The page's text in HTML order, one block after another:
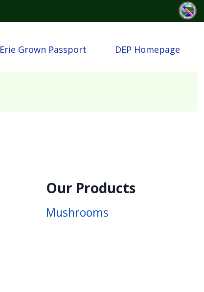
Erie Grown Passport DEP Homepage
Our Products
Mushrooms